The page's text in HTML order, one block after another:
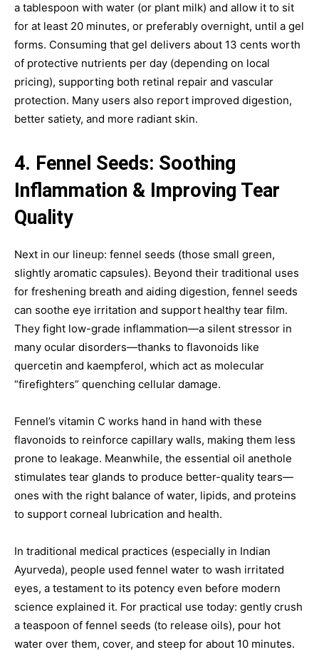
a tablespoon with water (or plant milk) and allow it to sit
for at least 20 minutes, or preferably overnight, until a gel
forms. Consuming that gel delivers about 13 cents worth
of protective nutrients per day (depending on local
pricing), supporting both retinal repair and vascular
protection. Many users also report improved digestion,
better satiety, and more radiant skin.
4. Fennel Seeds: Soothing
Inflammation & Improving Tear
Quality
Next in our lineup: fennel seeds (those small green,
slightly aromatic capsules). Beyond their traditional uses
for freshening breath and aiding digestion, fennel seeds
can soothe eye irritation and support healthy tear film.
They fight low-grade inflammation—a silent stressor in
many ocular disorders—thanks to flavonoids like
quercetin and kaempferol, which act as molecular
“firefighters” quenching cellular damage.
Fennel’s vitamin C works hand in hand with these
flavonoids to reinforce capillary walls, making them less
prone to leakage. Meanwhile, the essential oil anethole
stimulates tear glands to produce better-quality tears—
ones with the right balance of water, lipids, and proteins
to support corneal lubrication and health.
In traditional medical practices (especially in Indian
Ayurveda), people used fennel water to wash irritated
eyes, a testament to its potency even before modern
science explained it. For practical use today: gently crush
a teaspoon of fennel seeds (to release oils), pour hot
water over them, cover, and steep for about 10 minutes.